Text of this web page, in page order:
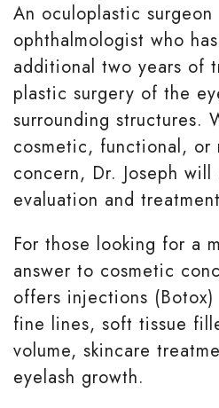
An oculoplastic
ophthalmologist who
additional two years of
plastic surgery of the
surrounding structures.
cosmetic, functional, or
concern, Dr. Joseph
evaluation and
For those looking for a
answer to cosmetic
offers injections
fine lines, soft tissue
volume, skincare
eyelash growth.